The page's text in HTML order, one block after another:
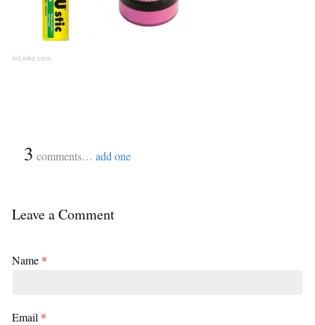
InLinkz.com
3 comments… add one
Leave a Comment
Name *
Email *